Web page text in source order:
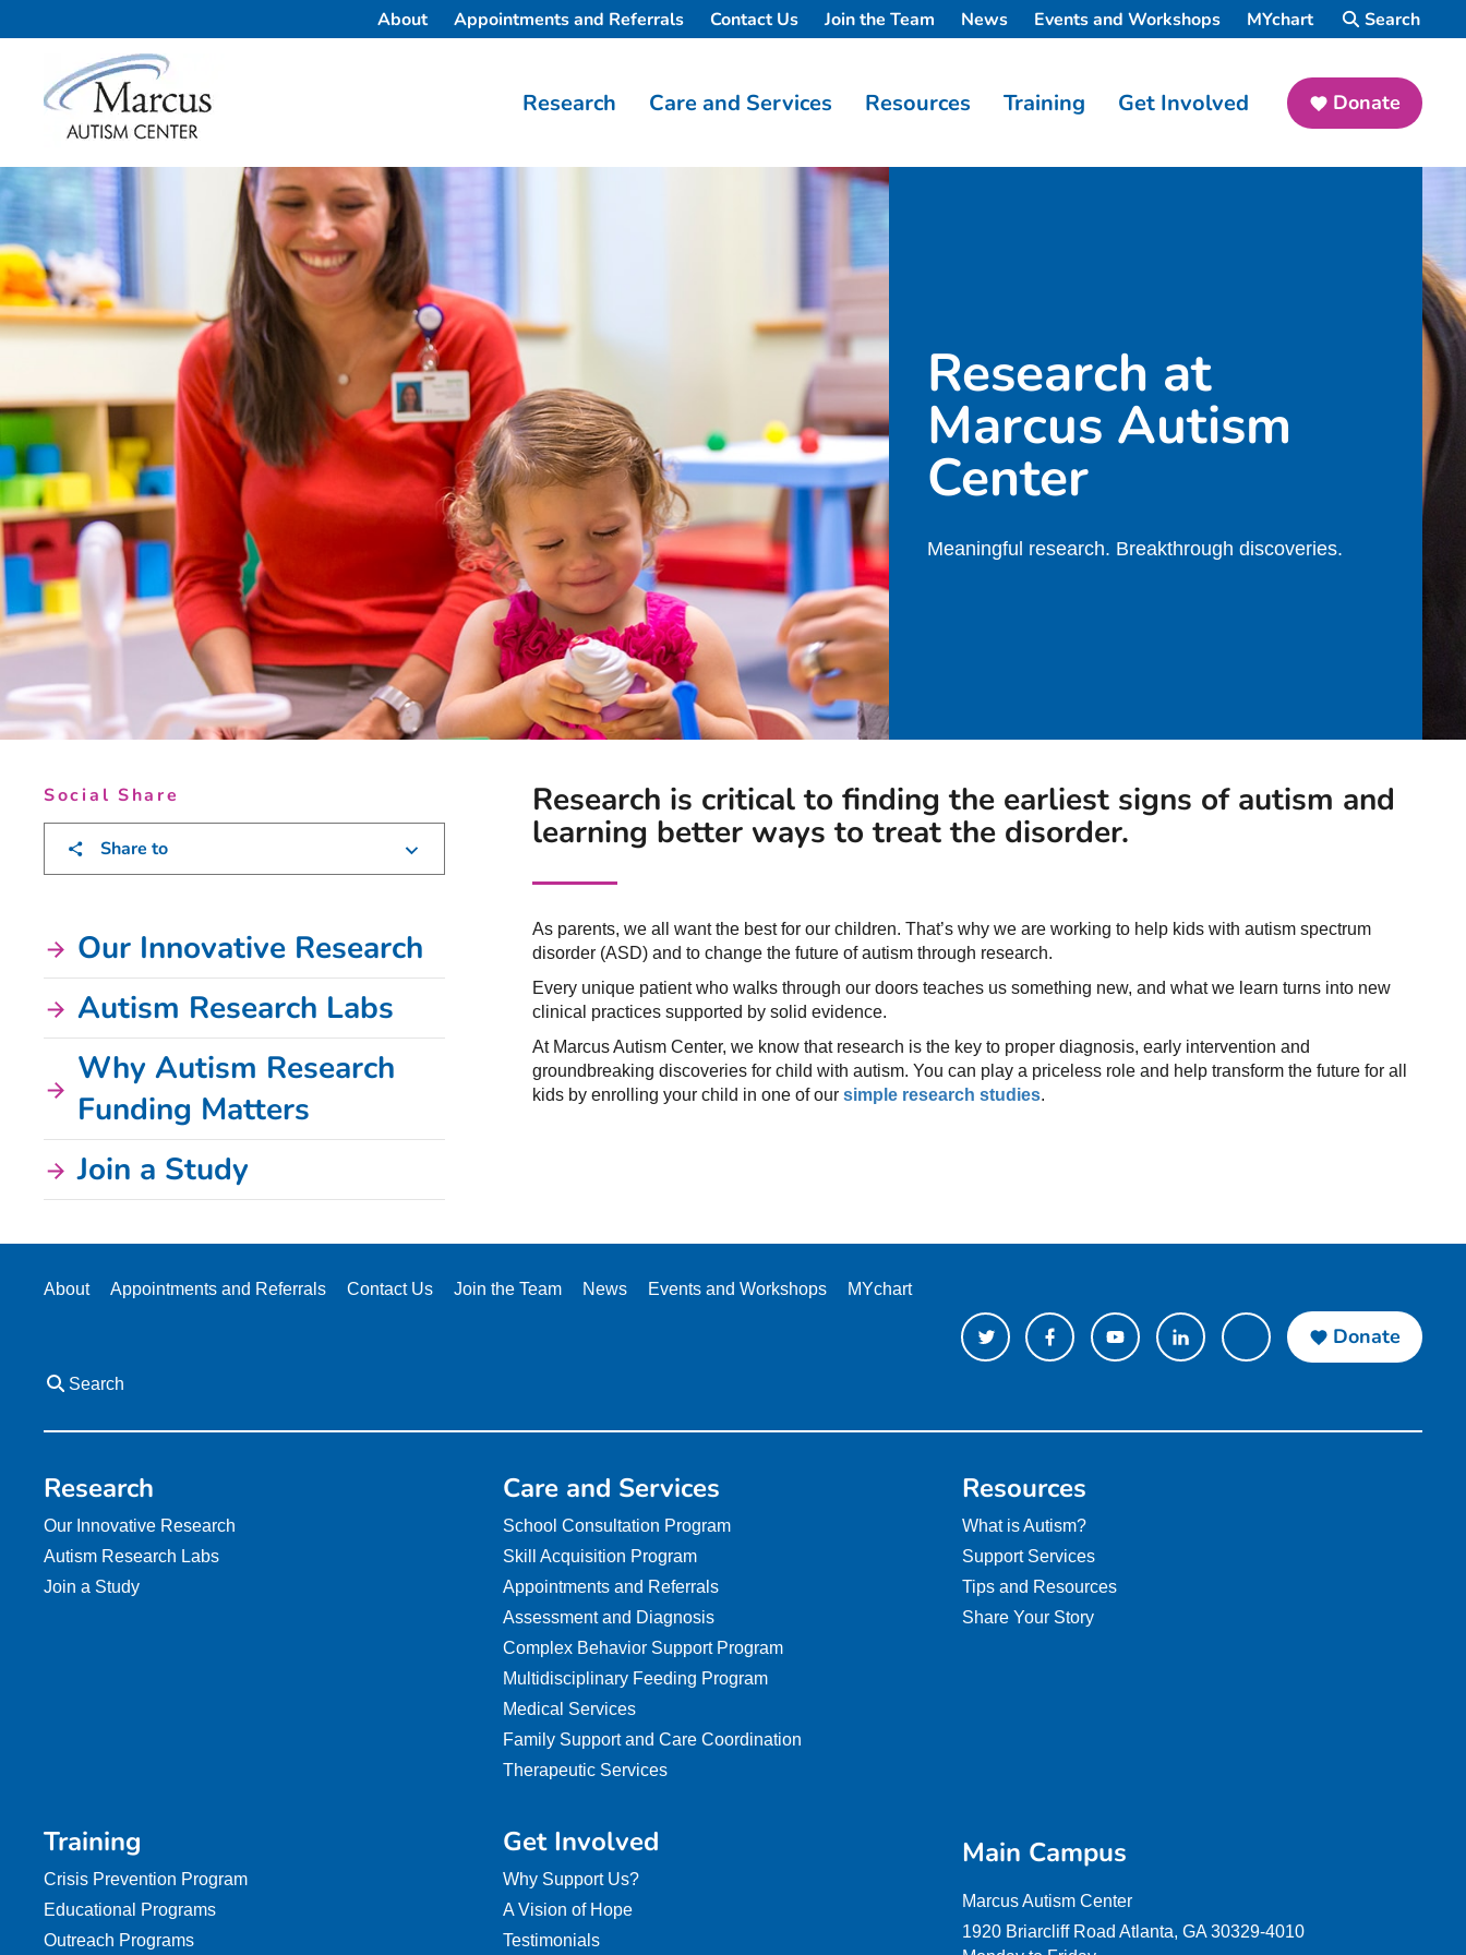
About Appointments and Referrals Contact Us Join the Team News Events and Workshops MYchart Search
Research Care and Services Resources Training Get Involved Donate
Research at
Marcus Autism
Center
Meaningful research. Breakthrough discoveries.
Social Share
Share to
Our Innovative Research
Autism Research Labs
Why Autism Research
Funding Matters
Join a Study
Research is critical to finding the earliest signs of autism and
learning better ways to treat the disorder.
As parents, we all want the best for our children. That’s why we are working to help kids with autism spectrum
disorder (ASD) and to change the future of autism through research.
Every unique patient who walks through our doors teaches us something new, and what we learn turns into new
clinical practices supported by solid evidence.
At Marcus Autism Center, we know that research is the key to proper diagnosis, early intervention and
groundbreaking discoveries for child with autism. You can play a priceless role and help transform the future for all
kids by enrolling your child in one of our simple research studies.
About Appointments and Referrals Contact Us Join the Team News Events and Workshops MYchart
Search
Donate
Research
Our Innovative Research
Autism Research Labs
Join a Study
Care and Services
School Consultation Program
Skill Acquisition Program
Appointments and Referrals
Assessment and Diagnosis
Complex Behavior Support Program
Multidisciplinary Feeding Program
Medical Services
Family Support and Care Coordination
Therapeutic Services
Resources
What is Autism?
Support Services
Tips and Resources
Share Your Story
Training
Crisis Prevention Program
Educational Programs
Outreach Programs
Get Involved
Why Support Us?
A Vision of Hope
Testimonials
Main Campus
Marcus Autism Center
1920 Briarcliff Road Atlanta, GA 30329-4010